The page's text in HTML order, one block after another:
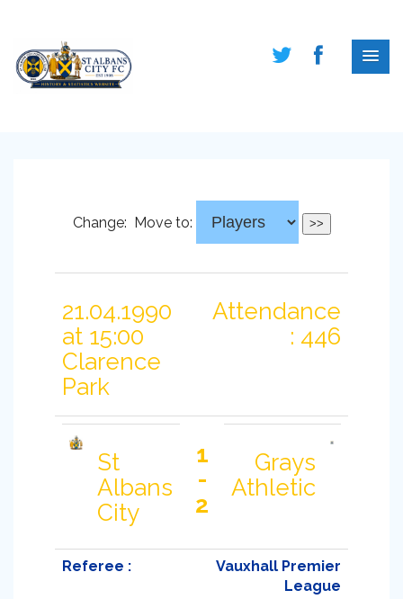
Change: Move to:
21.04.1990
at 15:00
Clarence
Park
Attendance
: 446
St
Albans
City
1
-
2
Grays
Athletic
Referee :
Vauxhall Premier
League